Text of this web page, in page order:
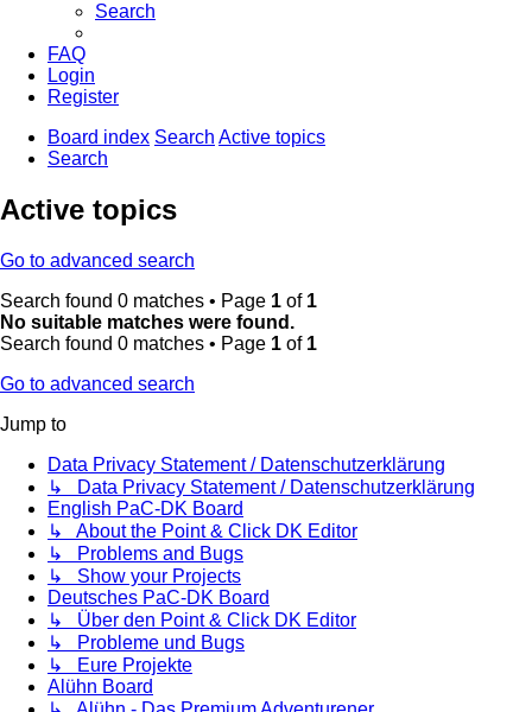
Search
FAQ
Login
Register
Board index Search Active topics
Search
Active topics
Go to advanced search
Search found 0 matches • Page 1 of 1
No suitable matches were found.
Search found 0 matches • Page 1 of 1
Go to advanced search
Jump to
Data Privacy Statement / Datenschutzerklärung
↳ Data Privacy Statement / Datenschutzerklärung
English PaC-DK Board
↳ About the Point & Click DK Editor
↳ Problems and Bugs
↳ Show your Projects
Deutsches PaC-DK Board
↳ Über den Point & Click DK Editor
↳ Probleme und Bugs
↳ Eure Projekte
Alühn Board